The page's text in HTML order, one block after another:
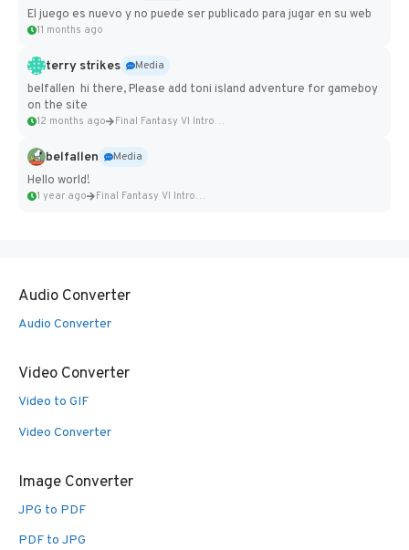
El juego es nuevo y no puede ser publicado para jugar en su web
11 months ago
terry strikes
Media
belfallen hi there, Please add toni island adventure for gameboy
on the site
12 months ago Final Fantasy VI Intro Pixel...
belfallen
Media
Hello world!
1 year ago Final Fantasy VI Intro Pixel...
Audio Converter
Audio Converter
Video Converter
Video to GIF
Video Converter
Image Converter
JPG to PDF
PDF to JPG